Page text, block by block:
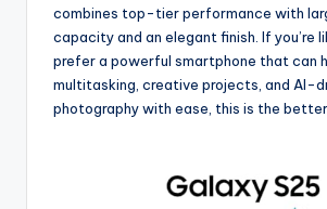
combines top-tier performance with
capacity and an elegant finish. If you’re
prefer a powerful smartphone that can
multitasking, creative projects, and AI-
photography with ease, this is the better